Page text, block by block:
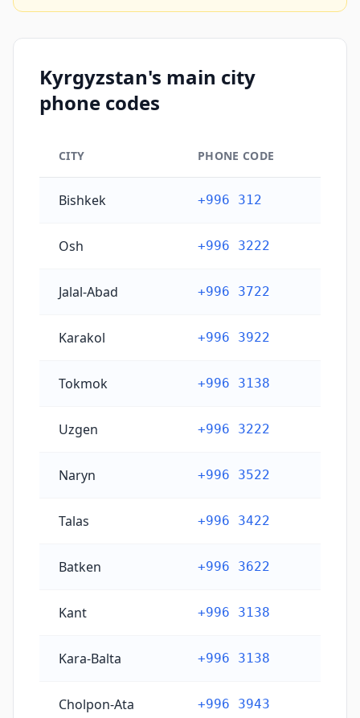
Kyrgyzstan's main city
phone codes
CITY PHONE CODE
Bishkek +996 312
Osh +996 3222
Jalal-Abad +996 3722
Karakol +996 3922
Tokmok +996 3138
Uzgen +996 3222
Naryn +996 3522
Talas +996 3422
Batken +996 3622
Kant +996 3138
Kara-Balta +996 3138
Cholpon-Ata +996 3943